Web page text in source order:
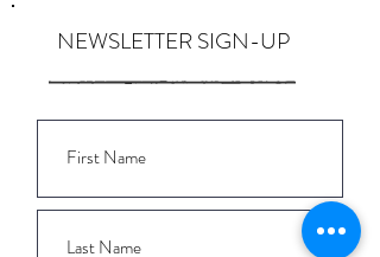
NEWSLETTER SIGN-UP